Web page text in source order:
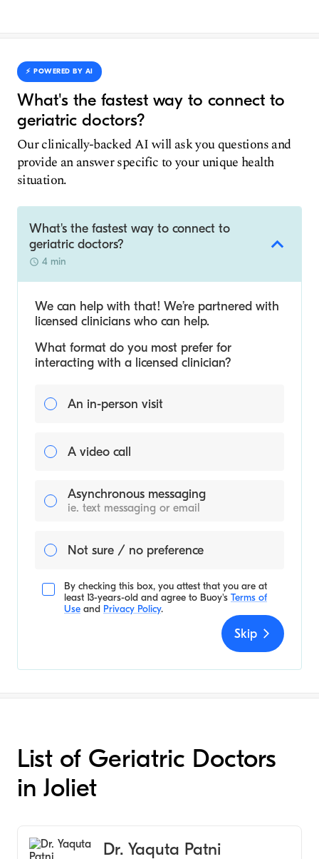
⚡️ POWERED BY AI
What's the fastest way to connect to
geriatric doctors?
Our clinically-backed AI will ask you questions and
provide an answer specific to your unique health
situation.
What's the fastest way to connect to
geriatric doctors?
4 min
We can help with that! We’re partnered with
licensed clinicians who can help.
What format do you most prefer for
interacting with a licensed clinician?
An in-person visit
A video call
Asynchronous messaging
ie. text messaging or email
Not sure / no preference
By checking this box, you attest that you are at
least 13-years-old and agree to Buoy's Terms of
Use and Privacy Policy.
Skip
List of Geriatric Doctors
in Joliet
Dr. Yaquta Patni